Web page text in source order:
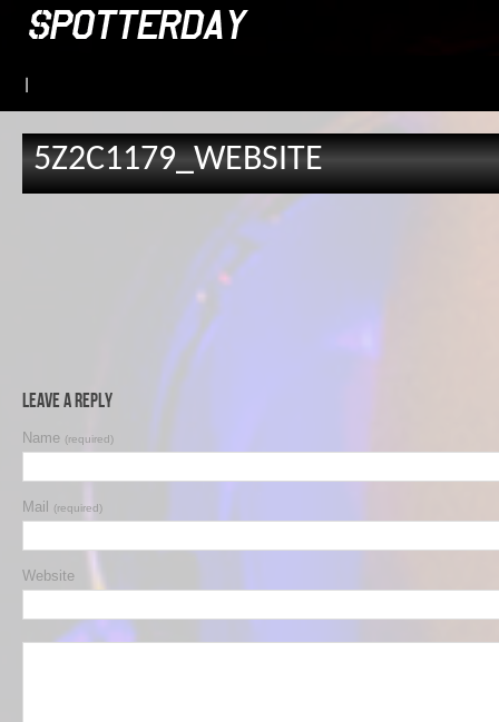
5Z2C1179_WEBSITE
Leave a Reply
Name (required)
Mail (required)
Website